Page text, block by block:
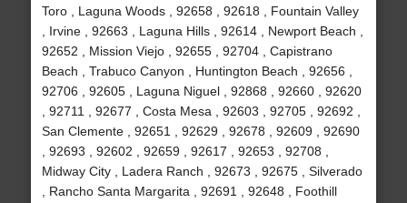
Toro , Laguna Woods , 92658 , 92618 , Fountain Valley
, Irvine , 92663 , Laguna Hills , 92614 , Newport Beach ,
92652 , Mission Viejo , 92655 , 92704 , Capistrano
Beach , Trabuco Canyon , Huntington Beach , 92656 ,
92706 , 92605 , Laguna Niguel , 92868 , 92660 , 92620
, 92711 , 92677 , Costa Mesa , 92603 , 92705 , 92692 ,
San Clemente , 92651 , 92629 , 92678 , 92609 , 92690
, 92693 , 92602 , 92659 , 92617 , 92653 , 92708 ,
Midway City , Ladera Ranch , 92673 , 92675 , Silverado
, Rancho Santa Margarita , 92691 , 92648 , Foothill